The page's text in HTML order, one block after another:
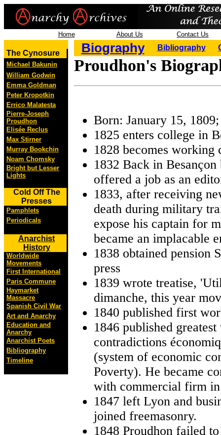
Home About Us Contact Us
The Cynosure
Michael Bakunin
William Godwin
Emma Goldman
Peter Kropotkin
Errico Malatesta
Pierre-Joseph
Proudhon
Elisée Reclus
Max Stirner
Murray Bookchin
Noam Chomsky
Bright but Lesser
Lights
Cold Off The
Presses
Pamphlets
Periodicals
Anarchist
History
Worldwide
Movements
First International
Paris Commune
Haymarket
Massacre
Spanish Civil War
Art and Anarchy
Education and
Anarchy
Anarchist Poets
Bibliography
Timeline
Biography Bibliography
Proudhon's
Born: January 15,
1825 enters college in
1828 becomes
1832 Back in
offered a job as an
1833, after receiving
death during military
expose his captain for
became an implacable
1838 obtained pension
press
1839 wrote treatise,
dimanche, this year
1840 published first
1846 published
contradictions
(system of economic
Poverty). He became
with commercial firm
1847 left Lyon and
joined freemasonry.
1848 Proudhon failed